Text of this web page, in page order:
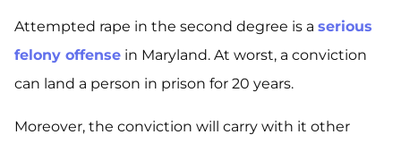
Attempted rape in the second degree is a serious
felony offense in Maryland. At worst, a conviction
can land a person in prison for 20 years.
Moreover, the conviction will carry with it other